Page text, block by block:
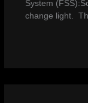
System
change light.